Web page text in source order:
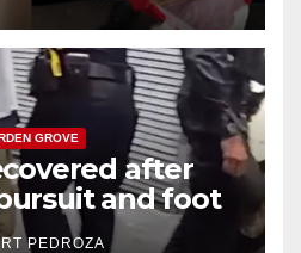
GROVE
after
and foot
PEDROZA